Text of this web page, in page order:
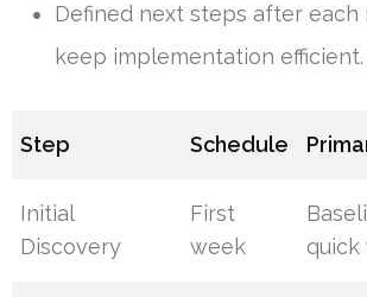
Defined next steps after each
keep implementation efficient.
Step Schedule
Initial
Discovery
First
week
quick